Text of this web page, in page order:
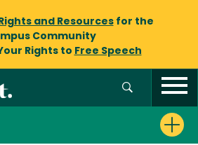
and Resourcesfor the
Community
Rights to Free Speech